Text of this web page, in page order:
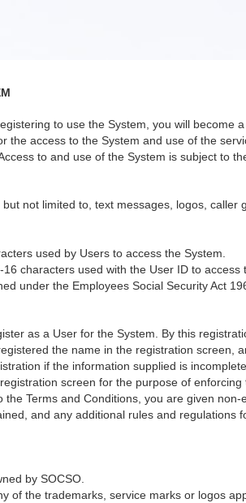
to use the System, you will become
access to the System and use of the
to and use of the System is subject to
not limited to, text messages, logos,
used by Users to access the System.
characters used with the User ID to access
under the Employees Social Security Act
as a User for the System. By this
the name in the registration screen,
if the information supplied is
screen for the purpose of
Terms and Conditions, you are given
and any additional rules and
by SOCSO.
of the trademarks, service marks or logos